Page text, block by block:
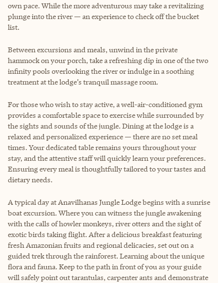
own pace. While the more adventurous may take a revitalizing
plunge into the river — an experience to check off the bucket
list.
Between excursions and meals, unwind in the private
hammock on your porch, take a refreshing dip in one of the two
infinity pools overlooking the river or indulge in a soothing
treatment at the lodge’s tranquil massage room.
For those who wish to stay active, a well-air-conditioned gym
provides a comfortable space to exercise while surrounded by
the sights and sounds of the jungle. Dining at the lodge is a
relaxed and personalized experience — there are no set meal
times. Your dedicated table remains yours throughout your
stay, and the attentive staff will quickly learn your preferences.
Ensuring every meal is thoughtfully tailored to your tastes and
dietary needs.
A typical day at Anavilhanas Jungle Lodge begins with a sunrise
boat excursion. Where you can witness the jungle awakening
with the calls of howler monkeys, river otters and the sight of
exotic birds taking flight. After a delicious breakfast featuring
fresh Amazonian fruits and regional delicacies, set out on a
guided trek through the rainforest. Learning about the unique
flora and fauna. Keep to the path in front of you as your guide
will safely point out tarantulas, carpenter ants and demonstrate